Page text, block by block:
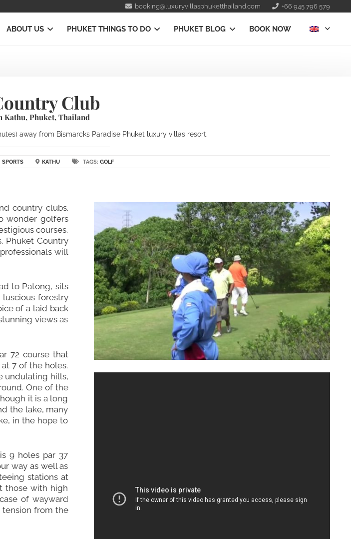
booking@luxuryvillasphuketthailand.com +66 945 796 579
ABOUT US PHUKET THINGS TO DO PHUKET BLOG BOOK NOW
Club
Kathu, Phuket, Thailand
away from Bismarcks Paradise Phuket luxury villas resort.
SPORTS KATHU TAGS: GOLF
country clubs.
wonder golfers
courses.
Phuket Country
will
to Patong, sits
forestry
of a laid back
views as
72 course that
7 of the holes.
undulating hills,
One of the
it is a long
the lake, many
in the hope to
9 holes par 37
way as well as
stations at
those with high
of wayward
tension from the